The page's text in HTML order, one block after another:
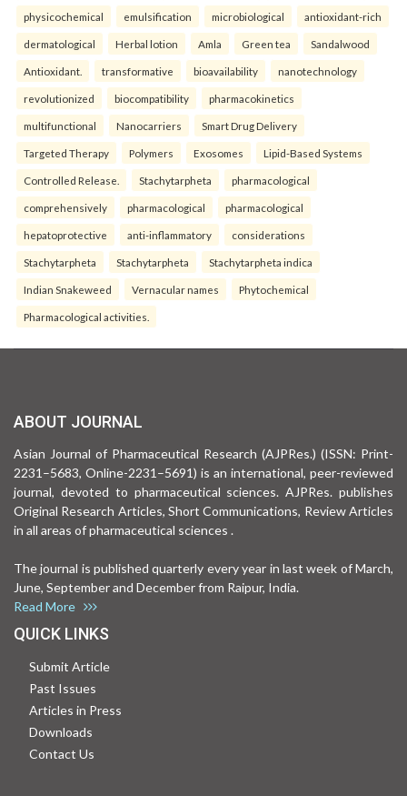
physicochemical emulsification microbiological antioxidant-rich
dermatological Herbal lotion Amla Green tea Sandalwood
Antioxidant. transformative bioavailability nanotechnology
revolutionized biocompatibility pharmacokinetics
multifunctional Nanocarriers Smart Drug Delivery
Targeted Therapy Polymers Exosomes Lipid-Based Systems
Controlled Release. Stachytarpheta pharmacological
comprehensively pharmacological pharmacological
hepatoprotective anti-inflammatory considerations
Stachytarpheta Stachytarpheta Stachytarpheta indica
Indian Snakeweed Vernacular names Phytochemical
Pharmacological activities.
ABOUT JOURNAL
Asian Journal of Pharmaceutical Research (AJPRes.) (ISSN: Print-
2231–5683, Online-2231–5691) is an international, peer-reviewed
journal, devoted to pharmaceutical sciences. AJPRes. publishes
Original Research Articles, Short Communications, Review Articles
in all areas of pharmaceutical sciences .
The journal is published quarterly every year in last week of March,
June, September and December from Raipur, India.
Read More
QUICK LINKS
Submit Article
Past Issues
Articles in Press
Downloads
Contact Us